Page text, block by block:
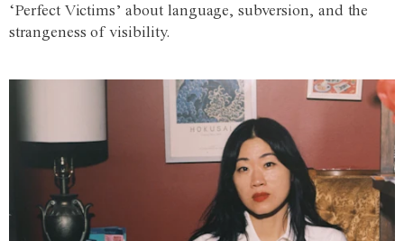
‘Perfect Victims’ about language, subversion, and the
strangeness of visibility.